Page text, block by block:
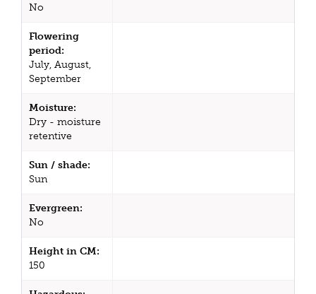
No
Flowering
period:
July, August,
September
Moisture:
Dry - moisture
retentive
Sun / shade:
Sun
Evergreen:
No
Height in CM:
150